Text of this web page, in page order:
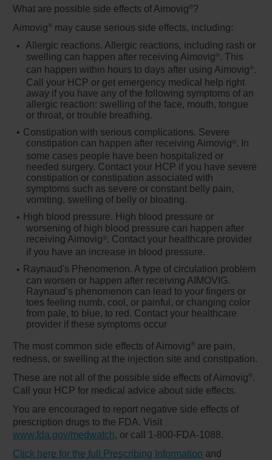
What are possible side effects of Aimovig ® ?
Aimovig ®
may cause serious side effects, including:
Allergic reactions. Allergic reactions, including rash or
swelling can happen after receiving Aimovig ® . This
can happen within hours to days after using Aimovig ® .
Call your HCP or get emergency medical help right
away if you have any of the following symptoms of an
allergic reaction: swelling of the face, mouth, tongue
or throat, or trouble breathing.
Constipation with serious complications. Severe
constipation can happen after receiving Aimovig ® . In
some cases people have been hospitalized or
needed surgery. Contact your HCP if you have severe
constipation or constipation associated with
symptoms such as severe or constant belly pain,
vomiting, swelling of belly or bloating.
High blood pressure. High blood pressure or
worsening of high blood pressure can happen after
receiving Aimovig ® . Contact your healthcare provider
if you have an increase in blood pressure.
Raynaud's Phenomenon. A type of circulation problem
can worsen or happen after receiving AIMOVIG.
Raynaud’s phenomenon can lead to your fingers or
toes feeling numb, cool, or painful, or changing color
from pale, to blue, to red. Contact your healthcare
provider if these symptoms occur
The most common side effects of Aimovig ®
are pain,
redness, or swelling at the injection site and constipation.
These are not all of the possible side effects of Aimovig ® .
Call your HCP for medical advice about side effects.
You are encouraged to report negative side effects of
prescription drugs to the FDA. Visit
www.fda.gov/medwatch, or call 1-800-FDA-1088.
Click here for the full Prescribing Information and